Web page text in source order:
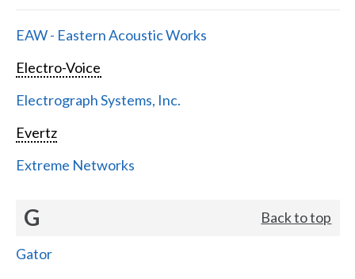
EAW - Eastern Acoustic Works
Electro-Voice
Electrograph Systems, Inc.
Evertz
Extreme Networks
G Back to top
Gator